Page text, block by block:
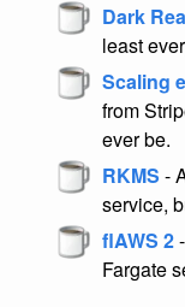
Dark
least
Scaling
from
ever be.
RKMS -
service,
flAWS 2
Fargate